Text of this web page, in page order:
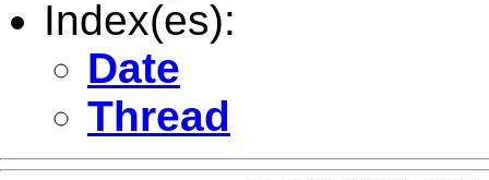
Index(es):
Date
Thread